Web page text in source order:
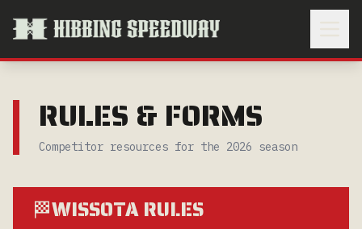
RULES & FORMS
Competitor resources for the 2026 season
🏁WISSOTA RULES